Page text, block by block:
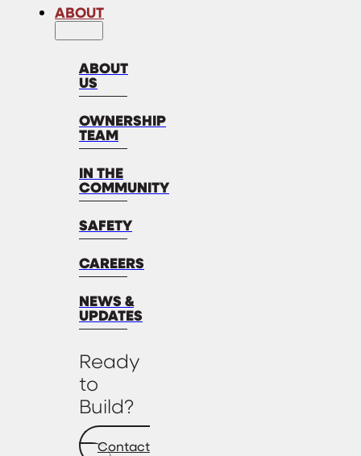
ABOUT
ABOUT
US
OWNERSHIP
TEAM
IN THE
COMMUNITY
SAFETY
CAREERS
NEWS &
UPDATES
Ready
to
Build?
Contact